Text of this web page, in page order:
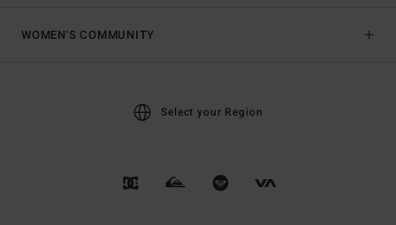
WOMEN'S COMMUNITY
Select your Region